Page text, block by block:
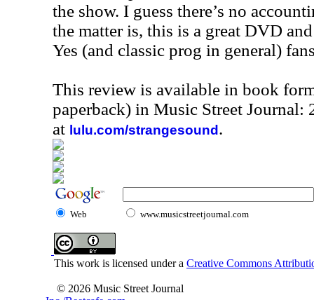
the show. I guess there’s no
the matter is, this is a great DVD
Yes (and classic prog in general)
This review is available in book
paperback) in Music Street Journal:
at lulu.com/strangesound .
Web www.musicstreetjournal.com
This work is licensed under a Creative Commons
© 2026 Music Street Journal